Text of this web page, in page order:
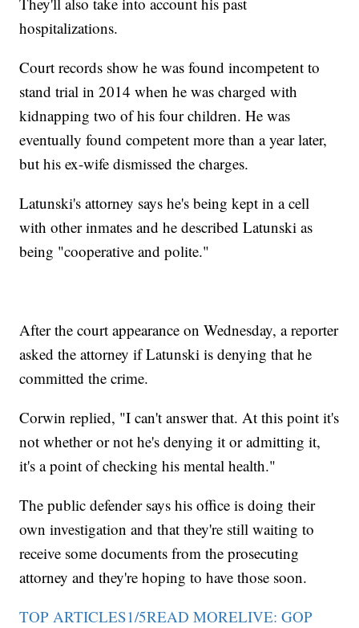
hospitalizations.
Court records show he was found incompetent to
stand trial in 2014 when he was charged with
kidnapping two of his four children. He was
eventually found competent more than a year later,
but his ex-wife dismissed the charges.
Latunski's attorney says he's being kept in a cell
with other inmates and he described Latunski as
being "cooperative and polite."
After the court appearance on Wednesday, a reporter
asked the attorney if Latunski is denying that he
committed the crime.
Corwin replied, "I can't answer that. At this point it's
not whether or not he's denying it or admitting it,
it's a point of checking his mental health."
The public defender says his office is doing their
own investigation and that they're still waiting to
receive some documents from the prosecuting
attorney and they're hoping to have those soon.
TOP ARTICLES1/5READ MORELIVE: GOP